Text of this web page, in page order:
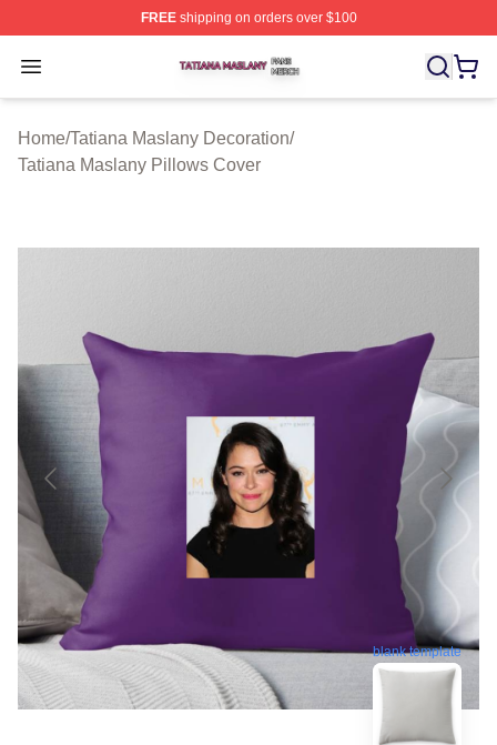
FREEshipping on orders over $100
Open menu
Tatiana Maslany Shop ⚡️ Officially Licensed Tatiana
Home/Tatiana Maslany Decoration/
Tatiana Maslany Pillows Cover
blank template